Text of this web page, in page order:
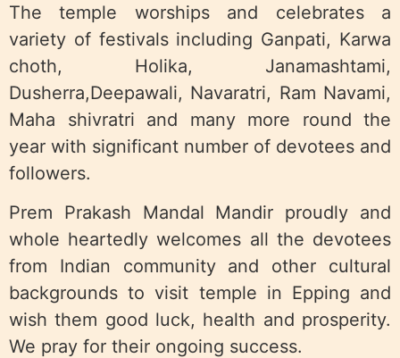
The temple worships and celebrates a
variety of festivals including Ganpati, Karwa
choth, Holika, Janamashtami,
Dusherra,Deepawali, Navaratri, Ram Navami,
Maha shivratri and many more round the
year with significant number of devotees and
followers.
Prem Prakash Mandal Mandir proudly and
whole heartedly welcomes all the devotees
from Indian community and other cultural
backgrounds to visit temple in Epping and
wish them good luck, health and prosperity.
We pray for their ongoing success.